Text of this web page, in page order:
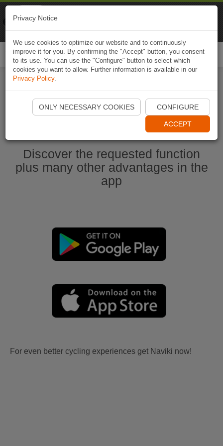
Start Naviki App
Discover the requested function
plus many other advantages in the
app
For even better cycling experiences get Naviki now!
Privacy Notice
We use cookies to optimize our website and to continuously
improve it for you. By confirming the "Accept" button, you consent
to its use. You can use the "Configure" button to select which
cookies you want to allow. Further information is available in our
Privacy Policy.
ONLY NECESSARY COOKIES CONFIGURE
ACCEPT
Naviki